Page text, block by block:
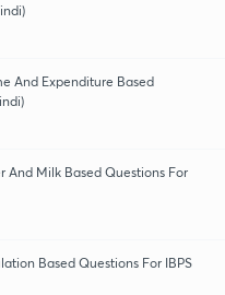
And Expenditure Based
And Milk Based Questions For
Based Questions For IBPS